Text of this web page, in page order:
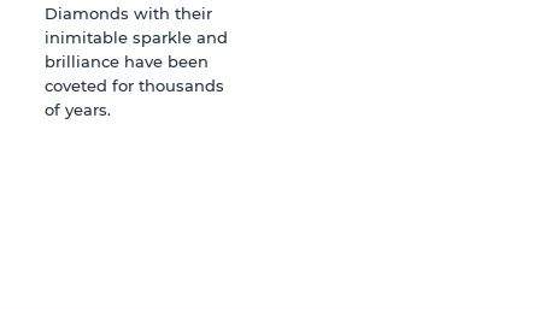
Diamonds with their
inimitable sparkle and
brilliance have been
coveted for thousands
of years.